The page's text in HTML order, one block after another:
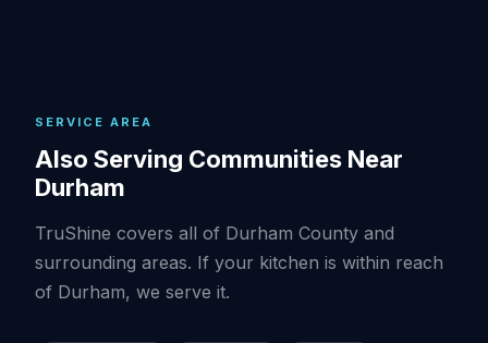
SERVICE AREA
Also Serving Communities Near
Durham
TruShine covers all of Durham County and
surrounding areas. If your kitchen is within reach
of Durham, we serve it.